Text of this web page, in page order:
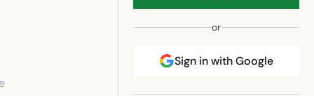
or
Sign in with Google